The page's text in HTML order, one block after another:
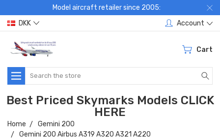
Model aircraft retailer since 2005:
DKK
Account
Cart
Search
Best Priced Skymarks Models CLICK
HERE
Home
Gemini 200
Gemini 200 Airbus A319 A320 A321 A220